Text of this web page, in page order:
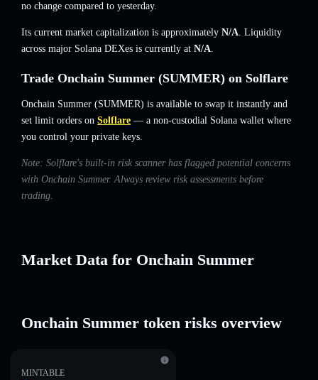
no change compared to yesterday.
Its current market capitalization is approximately N/A. Liquidity
across major Solana DEXes is currently at N/A.
Trade Onchain Summer (SUMMER) on Solflare
Onchain Summer (SUMMER) is available to swap it instantly and
set limit orders on Solflare — a non-custodial Solana wallet where
you control your private keys.
Note: Solflare's built-in risk scanner has flagged potential concerns
with Onchain Summer. Always review risk assessments before
trading.
Market Data for Onchain Summer
Onchain Summer token risks overview
MINTABLE